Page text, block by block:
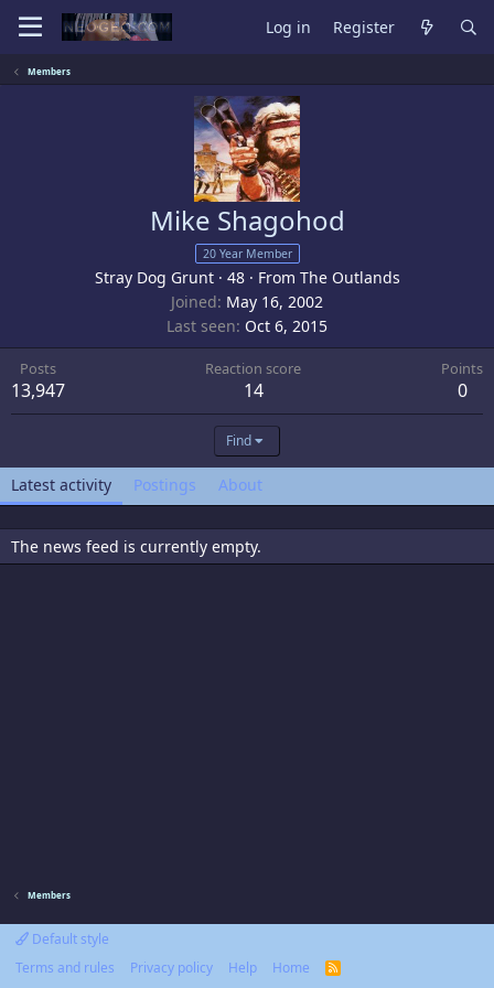
Log in Register
Members
Mike Shagohod
20 Year Member
Stray Dog Grunt · 48 · From The Outlands
Joined May 16, 2002
Last seen Oct 6, 2015
Posts
13,947
Reaction score
14
Points
0
Find
Latest activity Postings About
The news feed is currently empty.
Members
Default style
Terms and rules
Privacy policy Help Home
R
S